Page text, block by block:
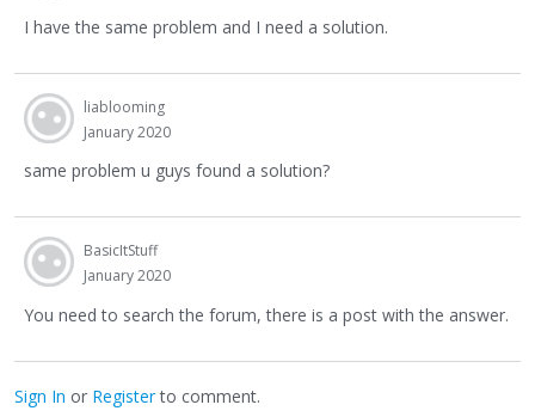
I have the same problem and I need a solution.
liablooming
January 2020
same problem u guys found a solution?
BasicItStuff
January 2020
You need to search the forum, there is a post with the answer.
Sign In or Registerto comment.